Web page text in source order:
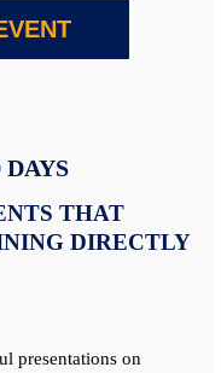
THAT
DIRECTLY
presentations on